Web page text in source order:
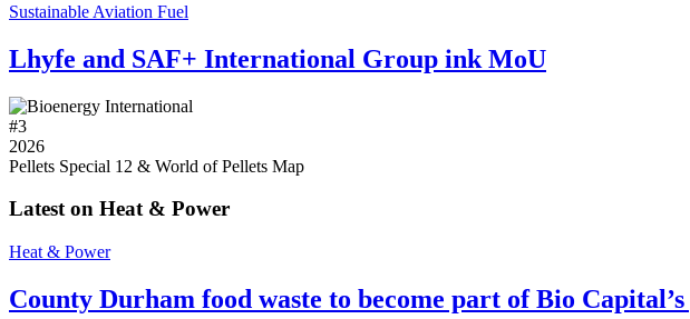
Sustainable Aviation Fuel
Lhyfe and SAF+ International Group ink MoU
#3
2026
Pellets Special 12 & World of Pellets Map
Latest on Heat & Power
Heat & Power
County Durham food waste to become part of Bio